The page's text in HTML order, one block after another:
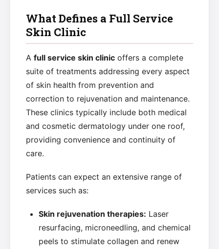
What Defines a Full Service
Skin Clinic
A full service skin clinic offers a complete
suite of treatments addressing every aspect
of skin health from prevention and
correction to rejuvenation and maintenance.
These clinics typically include both medical
and cosmetic dermatology under one roof,
providing convenience and continuity of
care.
Patients can expect an extensive range of
services such as:
Skin rejuvenation therapies: Laser
resurfacing, microneedling, and chemical
peels to stimulate collagen and renew